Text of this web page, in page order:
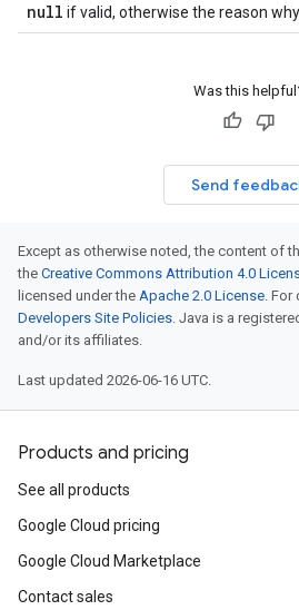
null if valid, otherwise the reason
Was this
Send
Except as otherwise noted, the content of
the Creative Commons Attribution 4.0
licensed under the Apache 2.0 License. For
Developers Site Policies. Java is a
and/or its affiliates.
Last updated 2026-06-16 UTC.
Products and pricing
See all products
Google Cloud pricing
Google Cloud Marketplace
Contact sales